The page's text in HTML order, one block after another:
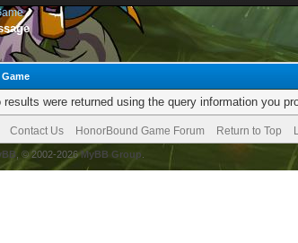
results were returned using the query information you
Contact Us HonorBound Game Forum Return to Top
, © 2002-2026MyBB Group